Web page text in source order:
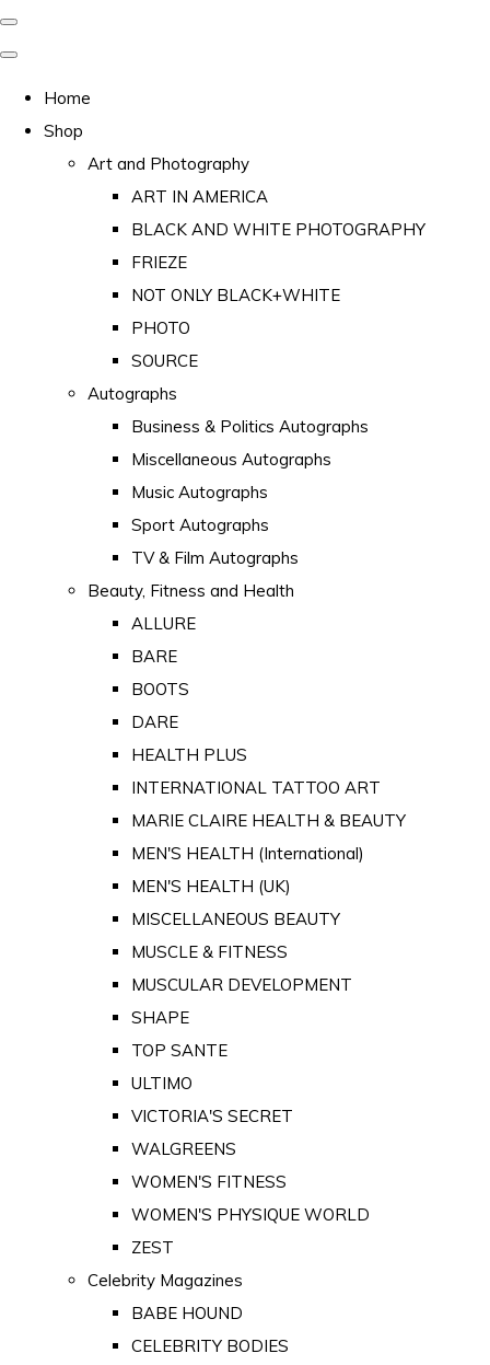
Home
Shop
Art and Photography
ART IN AMERICA
BLACK AND WHITE PHOTOGRAPHY
FRIEZE
NOT ONLY BLACK+WHITE
PHOTO
SOURCE
Autographs
Business & Politics Autographs
Miscellaneous Autographs
Music Autographs
Sport Autographs
TV & Film Autographs
Beauty, Fitness and Health
ALLURE
BARE
BOOTS
DARE
HEALTH PLUS
INTERNATIONAL TATTOO ART
MARIE CLAIRE HEALTH & BEAUTY
MEN'S HEALTH (International)
MEN'S HEALTH (UK)
MISCELLANEOUS BEAUTY
MUSCLE & FITNESS
MUSCULAR DEVELOPMENT
SHAPE
TOP SANTE
ULTIMO
VICTORIA'S SECRET
WALGREENS
WOMEN'S FITNESS
WOMEN'S PHYSIQUE WORLD
ZEST
Celebrity Magazines
BABE HOUND
CELEBRITY BODIES